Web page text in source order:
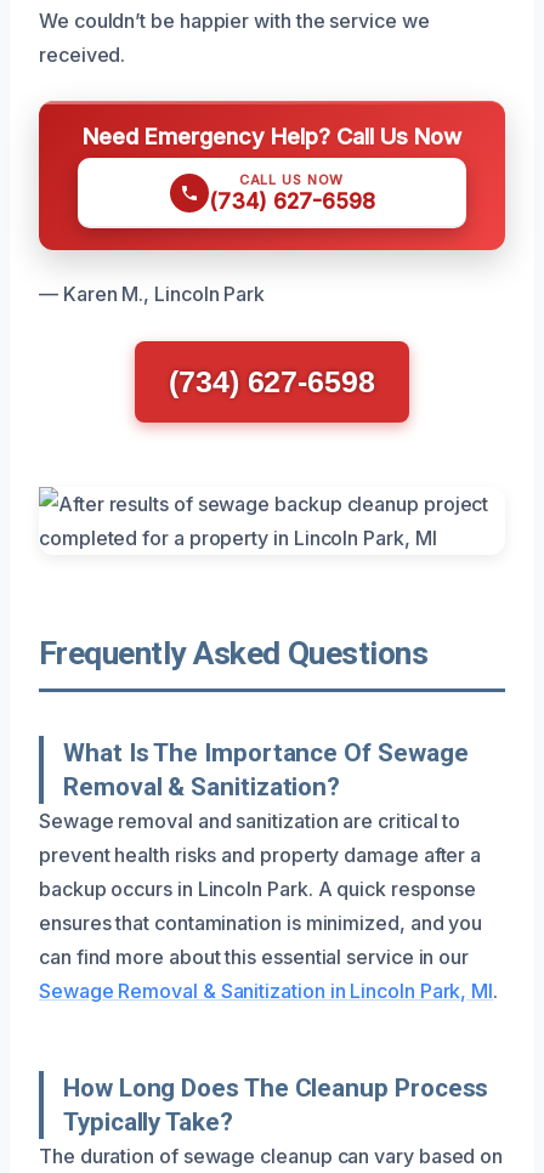
We couldn’t be happier with the service we
received.
Need Emergency Help? Call Us Now
CALL US NOW
(734) 627-6598
— Karen M., Lincoln Park
(734) 627-6598
Frequently Asked Questions
What Is The Importance Of Sewage
Removal & Sanitization?
Sewage removal and sanitization are critical to
prevent health risks and property damage after a
backup occurs in Lincoln Park. A quick response
ensures that contamination is minimized, and you
can find more about this essential service in our
Sewage Removal & Sanitization in Lincoln Park, MI.
How Long Does The Cleanup Process
Typically Take?
The duration of sewage cleanup can vary based on